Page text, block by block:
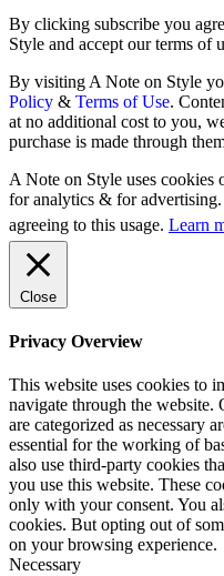
By clicking subscribe you
Style and accept our terms of
By visiting A Note on Style
Policy & Terms of Use.
at no additional cost to you,
purchase is made through
A Note on Style uses cookies
for analytics & for
agreeing to this usage. Learn
Close
Privacy Overview
This website uses cookies to
navigate through the website.
are categorized as necessary
essential for the working of
also use third-party cookies
you use this website. These
only with your consent. You
cookies. But opting out of
on your browsing experience.
Necessary